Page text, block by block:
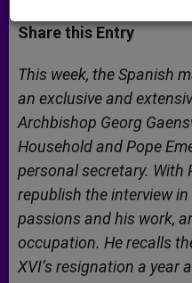
t
s
p
p
s
e
g
e
r
e
b
o
k
t
r
r
Share this Entry
This week, the Spanish
an exclusive and
Archbishop Georg
Household and Pope
personal secretary. With
republish the interview
passions and his work,
occupation. He recalls
XVI’s resignation a year